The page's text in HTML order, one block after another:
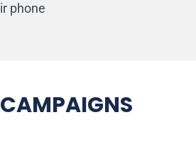
phone